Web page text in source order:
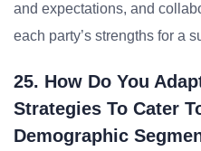
and expectations, and
each party’s strengths for a
25. How Do You
Strategies To Cater
Demographic